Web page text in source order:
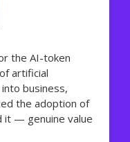
the AI-token
artificial
business,
the adoption of
it — genuine value